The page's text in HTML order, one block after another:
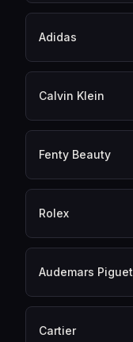
Adidas
Calvin Klein
Fenty Beauty
Rolex
Audemars Piguet
Cartier